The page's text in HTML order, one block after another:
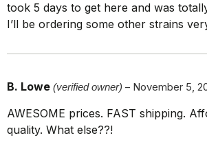
took 5 days to get here and was
I’ll be ordering some other strains
B. Lowe (verified owner) – November 5,
AWESOME prices. FAST shipping.
quality. What else??!